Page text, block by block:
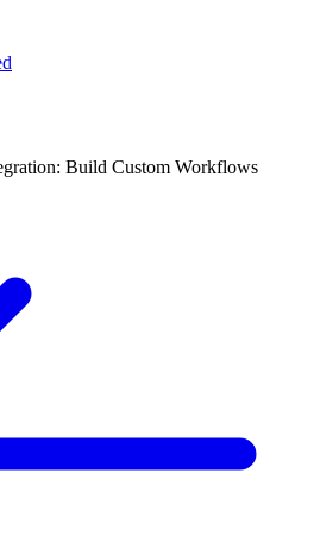
Build Custom Workflows